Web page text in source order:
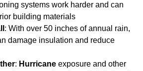
systems work harder and can
building materials
: With over 50 inches of annual rain,
damage insulation and reduce
: Hurricane exposure and other